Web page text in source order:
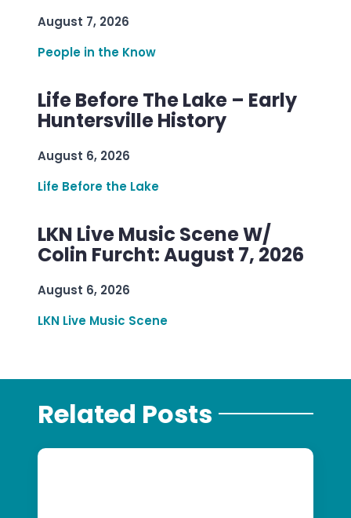
August 7, 2026
People in the Know
Life Before The Lake – Early
Huntersville History
August 6, 2026
Life Before the Lake
LKN Live Music Scene W/
Colin Furcht: August 7, 2026
August 6, 2026
LKN Live Music Scene
Related Posts